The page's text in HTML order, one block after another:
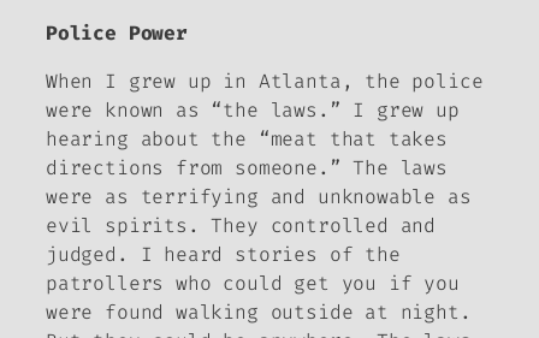
Police Power
When I grew up in Atlanta, the police
were known as “the laws.” I grew up
hearing about the “meat that takes
directions from someone.” The laws
were as terrifying and unknowable as
evil spirits. They controlled and
judged. I heard stories of the
patrollers who could get you if you
were found walking outside at night.